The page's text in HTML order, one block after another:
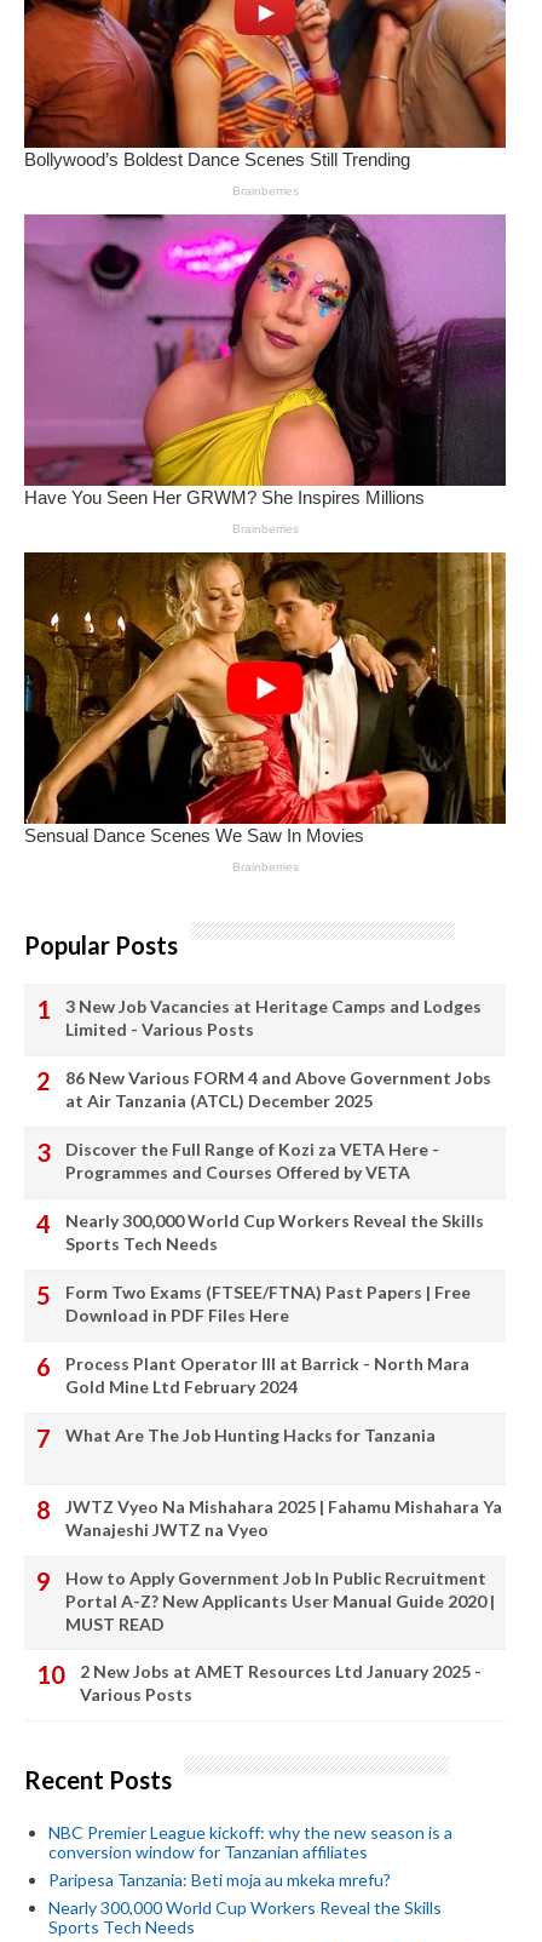
Popular Posts
3 New Job Vacancies at Heritage Camps and Lodges
Limited - Various Posts
86 New Various FORM 4 and Above Government Jobs
at Air Tanzania (ATCL) December 2025
Discover the Full Range of Kozi za VETA Here -
Programmes and Courses Offered by VETA
Nearly 300,000 World Cup Workers Reveal the Skills
Sports Tech Needs
Form Two Exams (FTSEE/FTNA) Past Papers | Free
Download in PDF Files Here
Process Plant Operator III at Barrick - North Mara
Gold Mine Ltd February 2024
What Are The Job Hunting Hacks for Tanzania
JWTZ Vyeo Na Mishahara 2025 | Fahamu Mishahara Ya
Wanajeshi JWTZ na Vyeo
How to Apply Government Job In Public Recruitment
Portal A-Z? New Applicants User Manual Guide 2020 |
MUST READ
2 New Jobs at AMET Resources Ltd January 2025 -
Various Posts
Recent Posts
NBC Premier League kickoff: why the new season is a
conversion window for Tanzanian affiliates
Paripesa Tanzania: Beti moja au mkeka mrefu?
Nearly 300,000 World Cup Workers Reveal the Skills
Sports Tech Needs